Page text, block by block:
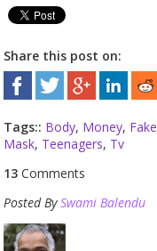
Share this post on:
Tags:: Body, Money, Fake
Mask, Teenagers, Tv
13 Comments
Posted BySwami Balendu